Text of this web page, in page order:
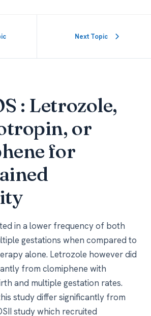
Next Topic
: Letrozole,
or
for
in a lower frequency of both
gestations when compared to
alone. Letrozole however did
from clomiphene with
and multiple gestation rates.
study differ significantly from
study which recruited